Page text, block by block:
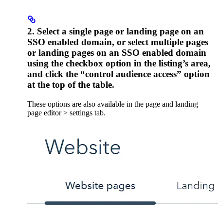
2. Select a single page or landing page on an
SSO enabled domain, or select multiple pages
or landing pages on an SSO enabled domain
using the checkbox option in the listing’s area,
and click the “control audience access” option
at the top of the table.
These options are also available in the page and landing
page editor > settings tab.